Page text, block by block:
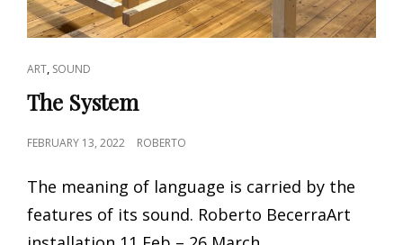
CAT
LINKS
ART, SOUND
The System
POSTED
FEBRUARY 13, 2022 ROBERTO
The meaning of language is carried by the
features of its sound. Roberto BecerraArt